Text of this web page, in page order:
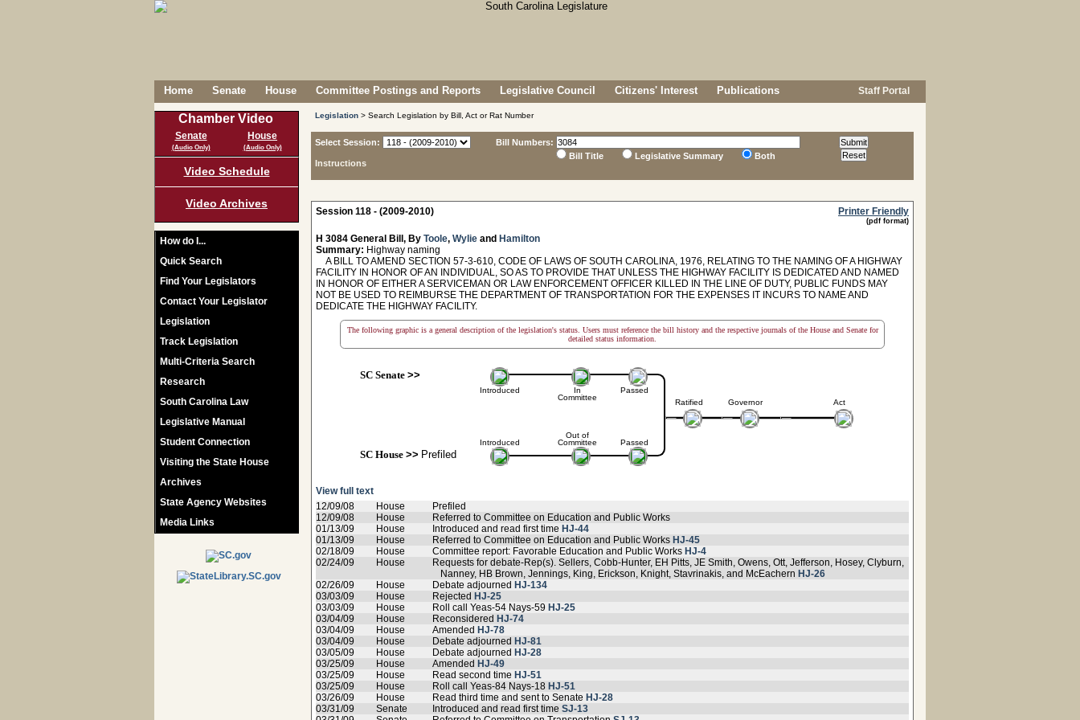
Home Senate House Committee Postings and Reports Legislative Council Citizens' Interest Publications Staff Portal
Chamber Video
Senate
(Audio Only)
House
(Audio Only)
Video Schedule
Video Archives
How do I...
Quick Search
Find Your Legislators
Contact Your Legislator
Legislation
Track Legislation
Multi-Criteria Search
Research
South Carolina Law
Legislative Manual
Student Connection
Visiting the State House
Archives
State Agency Websites
Media Links
Legislation > Search Legislation by Bill, Act or Rat Number
Select Session:
Instructions
Bill Numbers:
Bill Title
Legislative Summary Both
Session 118 - (2009-2010) Printer Friendly
(pdf format)
H 3084 General Bill, By Toole, Wylie and Hamilton
Summary: Highway naming
A BILL TO AMEND SECTION 57-3-610, CODE OF LAWS OF SOUTH CAROLINA, 1976, RELATING TO THE NAMING OF A HIGHWAY
FACILITY IN HONOR OF AN INDIVIDUAL, SO AS TO PROVIDE THAT UNLESS THE HIGHWAY FACILITY IS DEDICATED AND NAMED
IN HONOR OF EITHER A SERVICEMAN OR LAW ENFORCEMENT OFFICER KILLED IN THE LINE OF DUTY, PUBLIC FUNDS MAY
NOT BE USED TO REIMBURSE THE DEPARTMENT OF TRANSPORTATION FOR THE EXPENSES IT INCURS TO NAME AND
DEDICATE THE HIGHWAY FACILITY.
The following graphic is a general description of the legislation's status. Users must reference the bill history and the respective journals of the House and Senate for
detailed status information.
SC Senate>>
Introduced
Introduced
SC House>> Prefiled
In
Committee
Out of
Committee
Passed
Passed
Ratified Governor Act
View full text
12/09/08
House
Prefiled
12/09/08
House
Referred to Committee on Education and Public Works
01/13/09
House Introduced and read first time HJ-44
01/13/09
House Referred to Committee on Education and Public Works HJ-45
02/18/09
House Committee report: Favorable Education and Public Works HJ-4
02/24/09
House
Requests for debate-Rep(s). Sellers, Cobb-Hunter, EH Pitts, JE Smith, Owens, Ott, Jefferson, Hosey, Clyburn,
Nanney, HB Brown, Jennings, King, Erickson, Knight, Stavrinakis, and McEachern HJ-26
02/26/09
House Debate adjourned HJ-134
03/03/09
House Rejected HJ-25
03/03/09
House Roll call Yeas-54 Nays-59 HJ-25
03/04/09
House Reconsidered HJ-74
03/04/09
House Amended HJ-78
03/04/09
House Debate adjourned HJ-81
03/05/09
House Debate adjourned HJ-28
03/25/09
House Amended HJ-49
03/25/09
House Read second time HJ-51
03/25/09
House Roll call Yeas-84 Nays-18 HJ-51
03/26/09
House Read third time and sent to Senate HJ-28
03/31/09
Senate Introduced and read first time SJ-13